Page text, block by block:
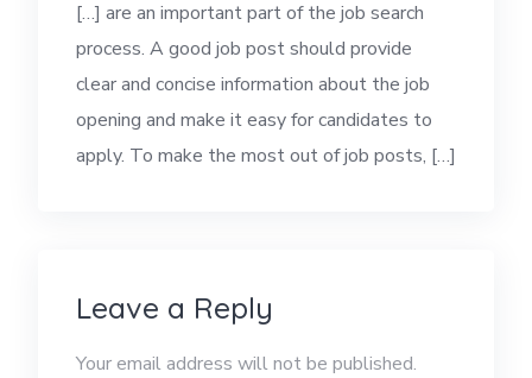
[…] are an important part of the job search
process. A good job post should provide
clear and concise information about the job
opening and make it easy for candidates to
apply. To make the most out of job posts, […]
Leave a Reply
Your email address will not be published.